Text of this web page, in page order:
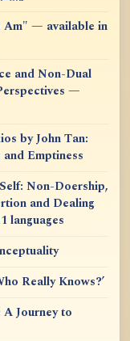
Am" — available in
and Non-Dual
—
by John Tan:
Emptiness
Non-Doership,
and Dealing
languages
Really Knows?’
Journey to